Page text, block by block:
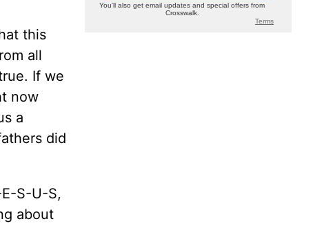
this
all
If we
now
a
did
S-U-S,
about